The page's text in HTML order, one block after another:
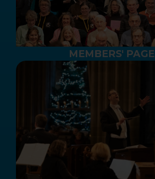
MEMBERS' PAGE